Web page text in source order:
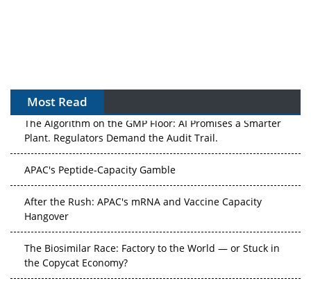
Most Read
The Algorithm on the GMP Floor: AI Promises a Smarter
Plant. Regulators Demand the Audit Trail.
APAC's Peptide-Capacity Gamble
After the Rush: APAC's mRNA and Vaccine Capacity
Hangover
The Biosimilar Race: Factory to the World — or Stuck in
the Copycat Economy?